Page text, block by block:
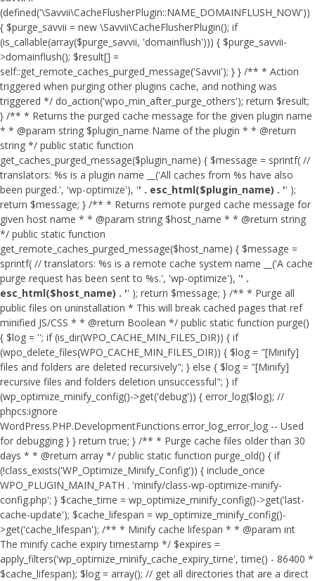
(defined('\Savvii\CacheFlusherPlugin::NAME_DOMAINFLUSH_NOW'))
{ $purge_savvii = new \Savvii\CacheFlusherPlugin(); if
(is_callable(array($purge_savvii, 'domainflush'))) { $purge_savvii-
>domainflush(); $result[] =
self::get_remote_caches_purged_message('Savvii'); } } /** * Action
triggered when purging other plugins cache, and nothing was
triggered */ do_action('wpo_min_after_purge_others'); return $result;
} /** * Returns the purged cache message for the given plugin name
* * @param string $plugin_name Name of the plugin * * @return
string */ public static function
get_caches_purged_message($plugin_name) { $message = sprintf( //
translators: %s is a plugin name __('All caches from %s have also
been purged.', 'wp-optimize'), '' . esc_html($plugin_name) . '' );
return $message; } /** * Returns remote purged cache message for
given host name * * @param string $host_name * * @return string
*/ public static function
get_remote_caches_purged_message($host_name) { $message =
sprintf( // translators: %s is a remote cache system name __('A cache
purge request has been sent to %s.', 'wp-optimize'), '' .
esc_html($host_name) . '' ); return $message; } /** * Purge all
public files on uninstallation * This will break cached pages that ref
minified JS/CSS * * @return Boolean */ public static function purge()
{ $log = ''; if (is_dir(WPO_CACHE_MIN_FILES_DIR)) { if
(wpo_delete_files(WPO_CACHE_MIN_FILES_DIR)) { $log = "[Minify]
files and folders are deleted recursively"; } else { $log = "[Minify]
recursive files and folders deletion unsuccessful"; } if
(wp_optimize_minify_config()->get('debug')) { error_log($log); //
phpcs:ignore
WordPress.PHP.DevelopmentFunctions.error_log_error_log -- Used
for debugging } } return true; } /** * Purge cache files older than 30
days * * @return array */ public static function purge_old() { if
(!class_exists('WP_Optimize_Minify_Config')) { include_once
WPO_PLUGIN_MAIN_PATH . 'minify/class-wp-optimize-minify-
config.php'; } $cache_time = wp_optimize_minify_config()->get('last-
cache-update'); $cache_lifespan = wp_optimize_minify_config()-
>get('cache_lifespan'); /** * Minify cache lifespan * * @param int
The minify cache expiry timestamp */ $expires =
apply_filters('wp_optimize_minify_cache_expiry_time', time() - 86400 *
$cache_lifespan); $log = array(); // get all directories that are a direct